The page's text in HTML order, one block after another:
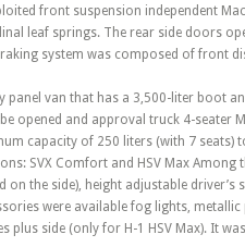
front suspension independent
leaf springs. The rear side doors
system was composed of front
panel van that has a 3,500-liter boot
opened and approval truck 4-seater
capacity of 250 liters (with 7
SVX Comfort and HSV Max
on the side), height adjustable
were available fog lights,
plus side (only for H-1 HSV Max). It